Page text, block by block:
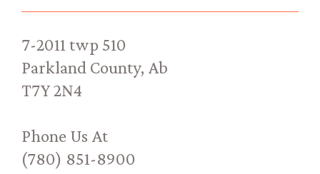
7-2011 twp 510
Parkland County, Ab
T7Y 2N4
Phone Us At
(780) 851-8900